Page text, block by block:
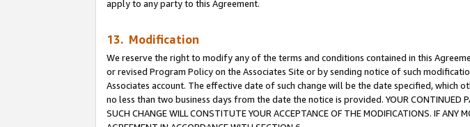
apply to any party to this Agreement.
13. Modification
We reserve the right to modify any of the terms and conditions contained in this
or revised Program Policy on the Associates Site or by sending notice of such
Associates account. The effective date of such change will be the date specified, which
no less than two business days from the date the notice is provided. YOUR CONTINUED
SUCH CHANGE WILL CONSTITUTE YOUR ACCEPTANCE OF THE MODIFICATIONS. IF ANY